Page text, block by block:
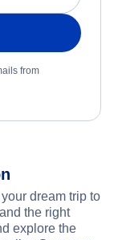
from
dream trip to
the right
explore the